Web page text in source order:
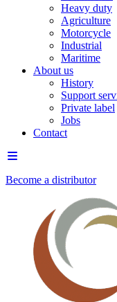
Heavy duty
Agriculture
Motorcycle
Industrial
Maritime
About us
History
Support
Private label
Jobs
Contact
Become a distributor